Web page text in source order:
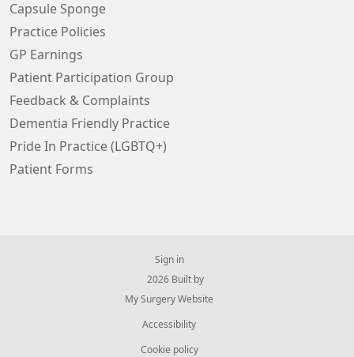
Capsule Sponge
Practice Policies
GP Earnings
Patient Participation Group
Feedback & Complaints
Dementia Friendly Practice
Pride In Practice (LGBTQ+)
Patient Forms
Sign in
© 2026 Built by
My Surgery Website
Accessibility
Cookie policy